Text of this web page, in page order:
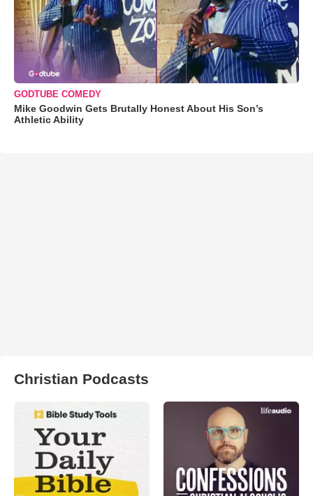
GODTUBE COMEDY
Mike Goodwin Gets Brutally Honest About His Son’s
Athletic Ability
Christian Podcasts